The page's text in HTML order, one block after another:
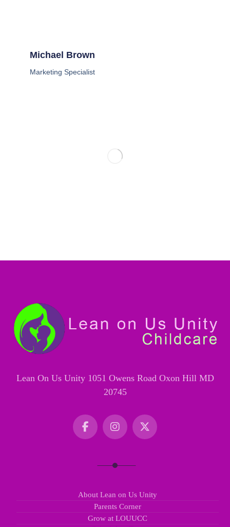
Michael Brown
Marketing Specialist
Lean On Us Unity 1051 Owens Road Oxon Hill MD
20745
About Lean on Us Unity
Parents Corner
Grow at LOUUCC